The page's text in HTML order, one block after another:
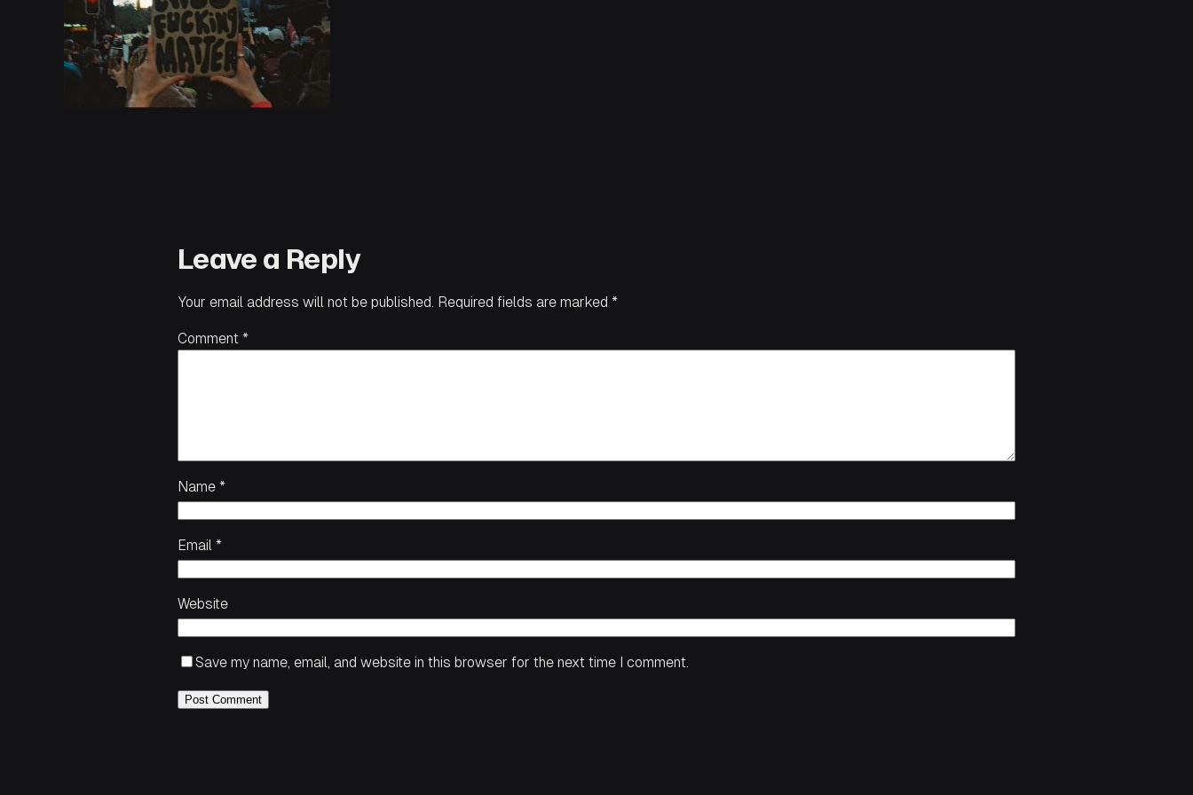
Leave a Reply
Your email address will not be published. Required fields are marked *
Comment *
Name *
Email *
Website
Save my name, email, and website in this browser for the next time I comment.